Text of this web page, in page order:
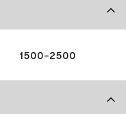
1500-2500